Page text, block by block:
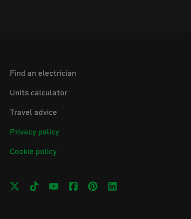
Find an electrician
Units calculator
Travel advice
Privacy policy
Cookie policy